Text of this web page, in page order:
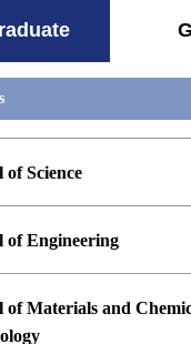
of Science
Undergraduate major in
of Engineering
Undergraduate major in
Engineering
of Materials and